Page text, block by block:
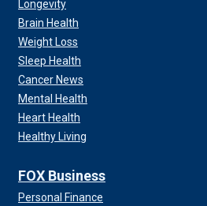
Longevity
Brain Health
Weight Loss
Sleep Health
Cancer News
Mental Health
Heart Health
Healthy Living
FOX Business
Personal Finance